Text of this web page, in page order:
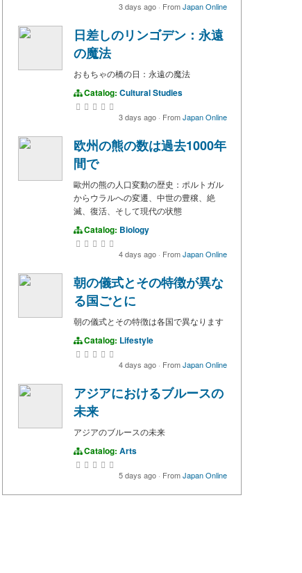
3 days ago · FromJapan Online
日差しのリンゴデン：永遠
の魔法
おもちゃの橋の日：永遠の魔法
Catalog: Cultural Studies
3 days ago · FromJapan Online
欧州の熊の数は過去1000年
間で
歐州の熊の人口変動の歴史：ポルトガル
からウラルへの変遷、中世の豊穣、絶
滅、復活、そして現代の状態
Catalog: Biology
4 days ago · FromJapan Online
朝の儀式とその特徴が異な
る国ごとに
朝の儀式とその特徴は各国で異なります
Catalog: Lifestyle
4 days ago · FromJapan Online
アジアにおけるブルースの
未来
アジアのブルースの未来
Catalog: Arts
5 days ago · FromJapan Online